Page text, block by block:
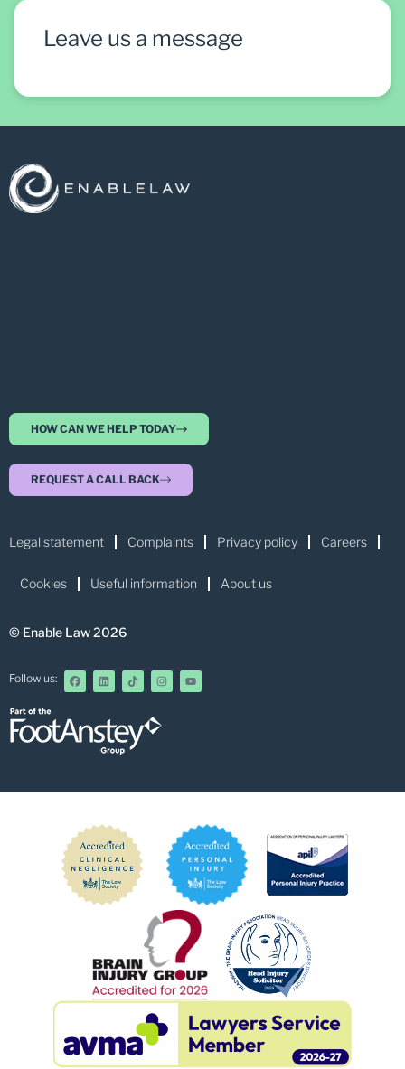
Leave us a message
HOW CAN WE HELP TODAY
REQUEST A CALL BACK
Legal statement Complaints Privacy policy Careers
Cookies Useful information About us
© Enable Law 2026
Follow us: